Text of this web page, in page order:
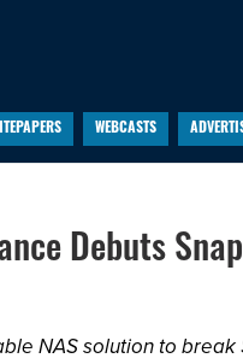
WEBCASTS
Debuts
NAS solution to break